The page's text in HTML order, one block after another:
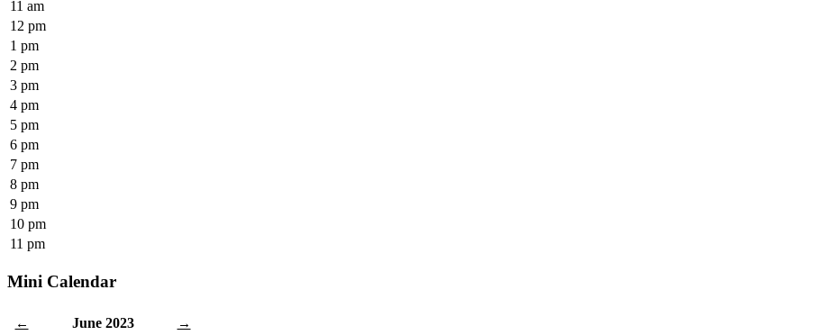
11 am
12 pm
1 pm
2 pm
3 pm
4 pm
5 pm
6 pm
7 pm
8 pm
9 pm
10 pm
11 pm
Mini Calendar
← June 2023 →